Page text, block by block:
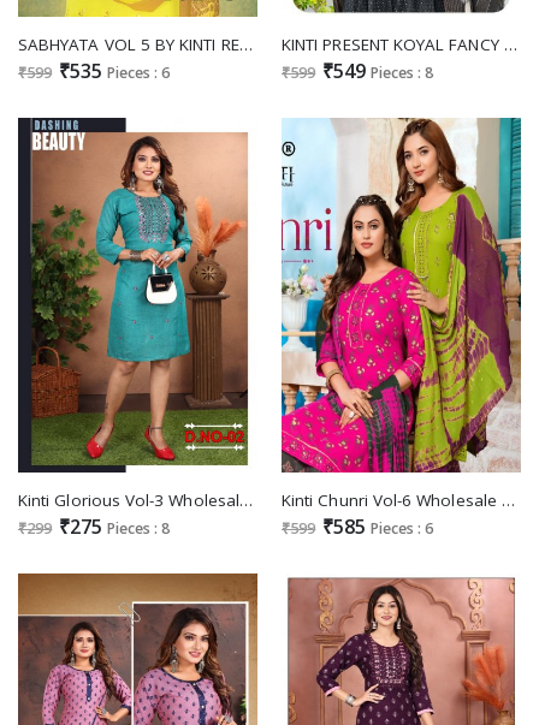
SABHYATA VOL 5 BY KINTI READYMADE SALVAR KAMEEZ SUPPLIER
₹599 ₹535 Pieces : 6
KINTI PRESENT KOYAL FANCY NAYRA CUT KURTI WITH PANT AND CHANDERI DUPATTA CATALOG
₹599 ₹549 Pieces : 8
Kinti Glorious Vol-3 Wholesale Straight Fancy Embroidery Long Kurtis
₹299 ₹275 Pieces : 8
Kinti Chunri Vol-6 Wholesale Plazo Top With Dupatta Set
₹599 ₹585 Pieces : 6